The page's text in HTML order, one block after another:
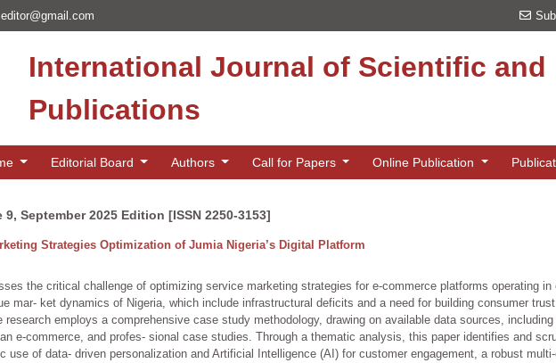
International Journal of Scientific and
Publications
Editorial Board Authors Call for Papers Online Publication
9, September 2025 Edition [ISSN 2250-3153]
Strategies Optimization of Jumia Nigeria’s Digital Platform
the critical challenge of optimizing service marketing strategies for e-commerce platforms operating
mar- ket dynamics of Nigeria, which include infrastructural deficits and a need for building consumer
employs a comprehensive case study methodology, drawing on available data sources,
e-commerce, and profes- sional case studies. Through a thematic analysis, this paper identifies and
use of data- driven personalization and Artificial Intelligence (AI) for customer engagement, a robust